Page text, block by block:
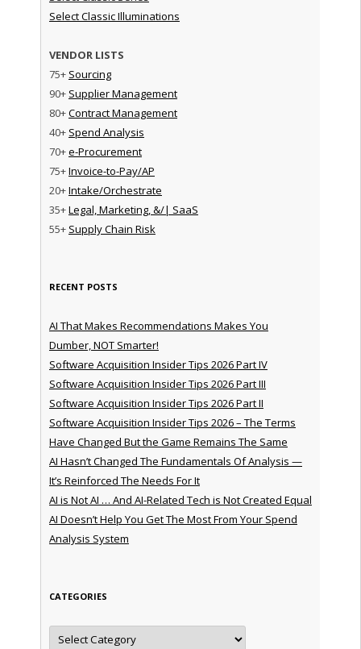
Select Classic Illuminations
VENDOR LISTS
75+ Sourcing
90+ Supplier Management
80+Contract Management
40+ Spend Analysis
70+e-Procurement
75+Invoice-to-Pay/AP
20+Intake/Orchestrate
35+Legal, Marketing, &/| SaaS
55+ Supply Chain Risk
RECENT POSTS
AI That Makes Recommendations Makes You
Dumber, NOT Smarter!
Software Acquisition Insider Tips 2026 Part IV
Software Acquisition Insider Tips 2026 Part III
Software Acquisition Insider Tips 2026 Part II
Software Acquisition Insider Tips 2026 – The Terms
Have Changed But the Game Remains The Same
AI Hasn’t Changed The Fundamentals Of Analysis —
It’s Reinforced The Needs For It
AI is Not AI … And AI-Related Tech is Not Created Equal
AI Doesn’t Help You Get The Most From Your Spend
Analysis System
CATEGORIES
Categories